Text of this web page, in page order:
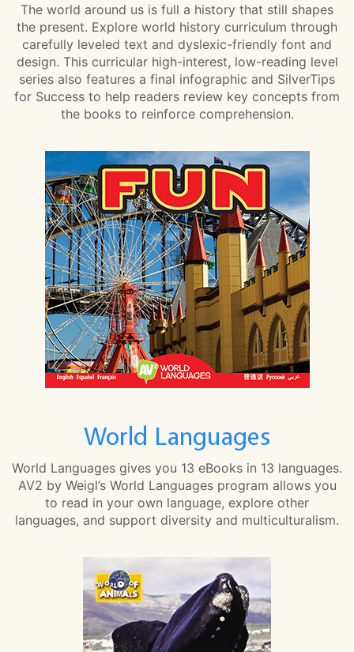
The world around us is full a history that still shapes
the present. Explore world history curriculum through
carefully leveled text and dyslexic-friendly font and
design. This curricular high-interest, low-reading level
series also features a final infographic and SilverTips
for Success to help readers review key concepts from
the books to reinforce comprehension.
World Languages
World Languages gives you 13 eBooks in 13 languages.
AV2 by Weigl’s World Languages program allows you
to read in your own language, explore other
languages, and support diversity and multiculturalism.